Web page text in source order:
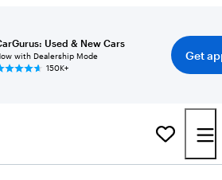
Used & New Cars
with Dealership Mode
150K+
Get